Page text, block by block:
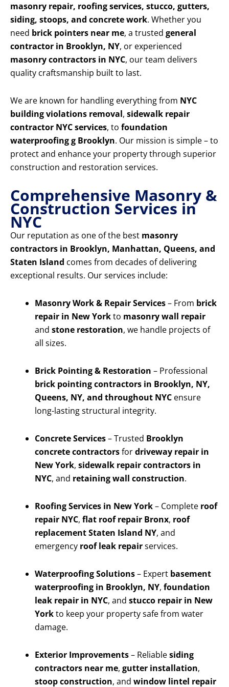
masonry repair, roofing services, stucco, gutters,
siding, stoops, and concrete work. Whether you
need brick pointers near me, a trusted general
contractor in Brooklyn, NY, or experienced
masonry contractors in NYC, our team delivers
quality craftsmanship built to last.
We are known for handling everything from NYC
building violations removal, sidewalk repair
contractor NYC services, to foundation
waterproofing g Brooklyn. Our mission is simple – to
protect and enhance your property through superior
construction and restoration services.
Comprehensive Masonry &
Construction Services in
NYC
Our reputation as one of the best masonry
contractors in Brooklyn, Manhattan, Queens, and
Staten Island comes from decades of delivering
exceptional results. Our services include:
Masonry Work & Repair Services– From brick
repair in New Yorkto masonry wall repair
and stone restoration, we handle projects of
all sizes.
Brick Pointing & Restoration – Professional
brick pointing contractors in Brooklyn, NY,
Queens, NY, and throughout NYC ensure
long-lasting structural integrity.
Concrete Services– Trusted Brooklyn
concrete contractorsfordriveway repair in
New York, sidewalk repair contractors in
NYC, and retaining wall construction.
Roofing Services in New York– Complete roof
repair NYC, flat roof repair Bronx, roof
replacement Staten Island NY, and
emergency roof leak repairservices.
Waterproofing Solutions– Expert basement
waterproofing in Brooklyn, NY, foundation
leak repair in NYC, and stucco repair in New
Yorkto keep your property safe from water
damage.
Exterior Improvements– Reliablesiding
contractors near me, gutter installation,
stoop construction, and window lintel repair